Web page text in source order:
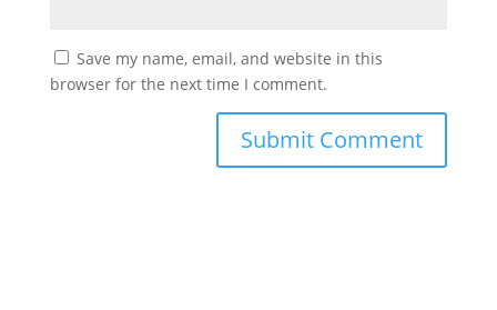
Save my name, email, and website in this
browser for the next time I comment.